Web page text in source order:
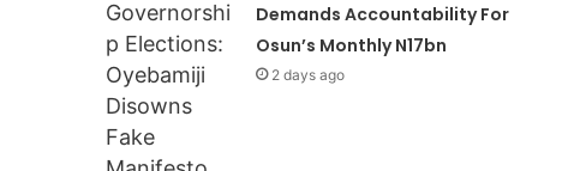
Demands Accountability For
Osun’s Monthly N17bn
2 days ago